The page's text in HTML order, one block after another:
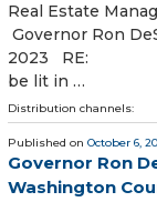
Real Estate
Governor Ron
2023 RE:
be lit in …
Distribution channels:
Published on October 6,
Governor Ron
Washington